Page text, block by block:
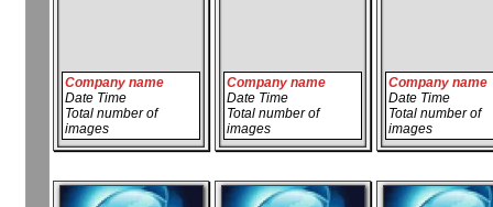
Company name
Date Time
Total number of
images
Company name
Date Time
Total number of
images
Company name
Date Time
Total number of
images